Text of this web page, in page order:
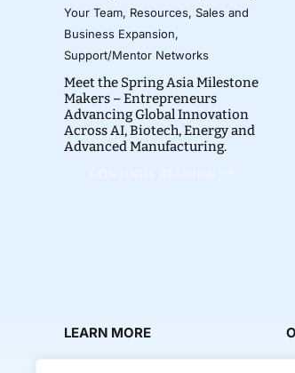
Your Team, Resources, Sales and
Business Expansion,
Support/Mentor Networks
Meet the Spring Asia Milestone
Makers – Entrepreneurs
Advancing Global Innovation
Across AI, Biotech, Energy and
Advanced Manufacturing.
LEARN MORE